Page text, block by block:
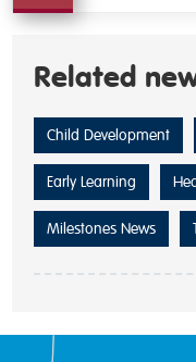
Related
Child Development
Early Learning
Milestones News